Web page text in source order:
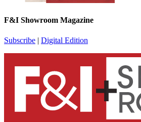
F&I Showroom Magazine
Subscribe | Digital Edition